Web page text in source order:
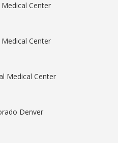
Center
Center
Medical Center
Denver